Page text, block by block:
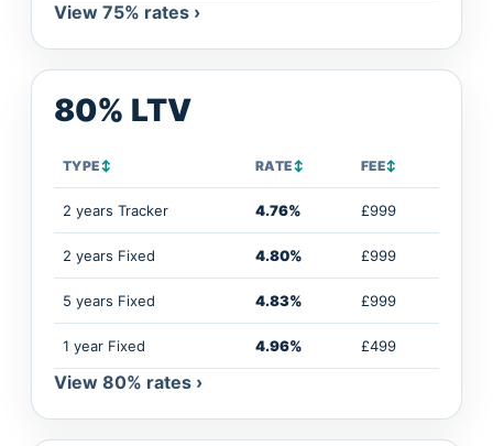
View 75% rates ›
80% LTV
TYPE↕ RATE↕ FEE↕
2 years Tracker 4.76% £999
2 years Fixed 4.80% £999
5 years Fixed 4.83% £999
1 year Fixed 4.96% £499
View 80% rates ›